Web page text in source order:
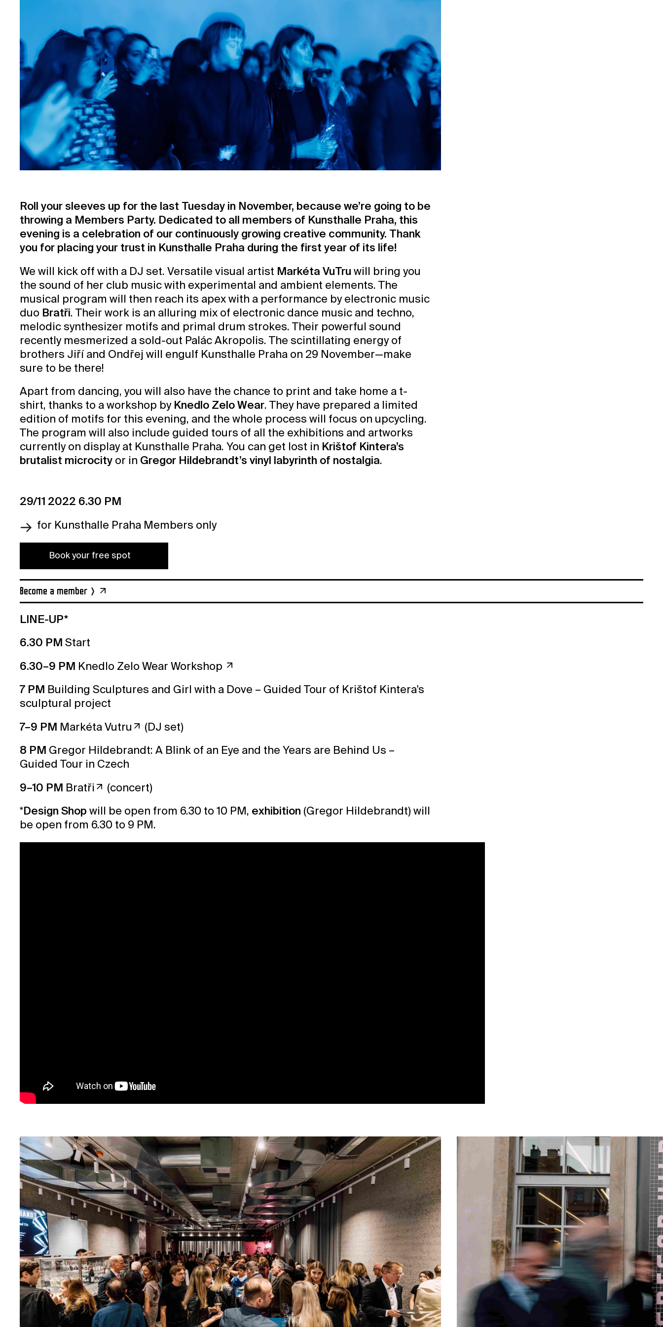
Roll your sleeves up for the last Tuesday in November, because we’re going to be
throwing a Members Party. Dedicated to all members of Kunsthalle Praha, this
evening is a celebration of our continuously growing creative community. Thank
you for placing your trust in Kunsthalle Praha during the first year of its life!
We will kick off with a DJ set. Versatile visual artist Markéta VuTru will bring you
the sound of her club music with experimental and ambient elements. The
musical program will then reach its apex with a performance by electronic music
duo Bratři. Their work is an alluring mix of electronic dance music and techno,
melodic synthesizer motifs and primal drum strokes. Their powerful sound
recently mesmerized a sold-out Palác Akropolis. The scintillating energy of
brothers Jiří and Ondřej will engulf Kunsthalle Praha on 29 November—make
sure to be there!
Apart from dancing, you will also have the chance to print and take home a t-
shirt, thanks to a workshop byKnedlo Zelo Wear. They have prepared a limited
edition of motifs for this evening, and the whole process will focus on upcycling.
The program will also include guided tours of all the exhibitions and artworks
currently on display at Kunsthalle Praha. You can get lost in Krištof Kintera’s
brutalist microcity or in Gregor Hildebrandt’s vinyl labyrinth of nostalgia.
29/11 2022 6.30 PM
for Kunsthalle Praha Members only
Book your free spot
Become a member
LINE-UP*
6.30 PM Start
6.30–9 PM Knedlo Zelo Wear Workshop
7 PM Building Sculptures and Girl with a Dove – Guided Tour of Krištof Kintera's
sculptural project
7–9 PM Markéta Vutru (DJ set)
8 PM Gregor Hildebrandt: A Blink of an Eye and the Years are Behind Us –
Guided Tour in Czech
9–10 PM Bratři (concert)
*Design Shop will be open from 6.30 to 10 PM, exhibition (Gregor Hildebrandt) will
be open from 6.30 to 9 PM.